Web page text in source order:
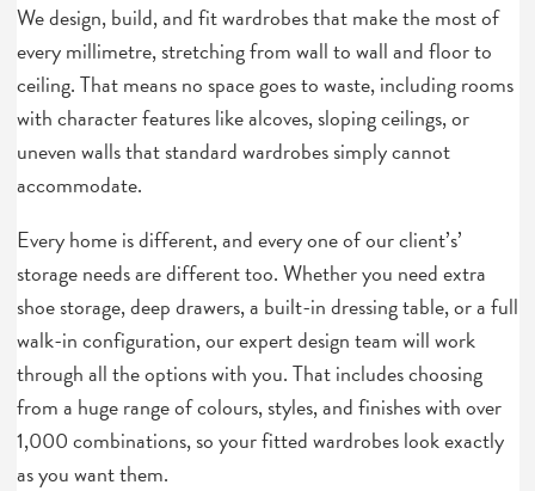
We design, build, and fit wardrobes that make the most of
every millimetre, stretching from wall to wall and floor to
ceiling. That means no space goes to waste, including rooms
with character features like alcoves, sloping ceilings, or
uneven walls that standard wardrobes simply cannot
accommodate.
Every home is different, and every one of our client’s’
storage needs are different too. Whether you need extra
shoe storage, deep drawers, a built-in dressing table, or a full
walk-in configuration, our expert design team will work
through all the options with you. That includes choosing
from a huge range of colours, styles, and finishes with over
1,000 combinations, so your fitted wardrobes look exactly
as you want them.